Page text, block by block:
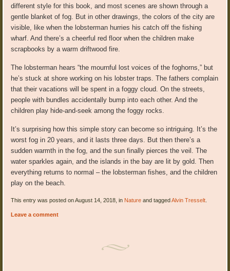
different style for this book, and most scenes are shown through a
gentle blanket of fog. But in other drawings, the colors of the city are
visible, like when the lobsterman hurries his catch off the fishing
wharf. And there’s a cheerful red floor when the children make
scrapbooks by a warm driftwood fire.
The lobsterman hears “the mournful lost voices of the foghorns,” but
he’s stuck at shore working on his lobster traps. The fathers complain
that their vacations will be spent in a foggy cloud. On the streets,
people with bundles accidentally bump into each other. And the
children play hide-and-seek among the foggy rocks.
It’s surprising how this simple story can become so intriguing. It’s the
worst fog in 20 years, and it lasts three days. But then there’s a
sudden warmth in the fog, and the sun finally pierces the veil. The
water sparkles again, and the islands in the bay are lit by gold. Then
everything returns to normal – the lobsterman fishes, and the children
play on the beach.
This entry was posted on August 14, 2018, in Nature and taggedAlvin Tresselt
Leave a comment